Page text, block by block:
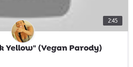
2:45
Yellow" (Vegan Parody)